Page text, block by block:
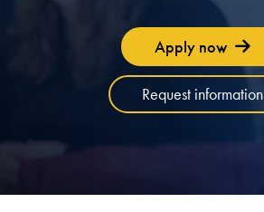
Apply now
Request information